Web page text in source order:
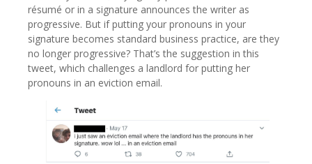
résumé or in a signature announces the writer as
progressive. But if putting your pronouns in your
signature becomes standard business practice, are they
no longer progressive? That’s the suggestion in this
tweet, which challenges a landlord for putting her
pronouns in an eviction email.